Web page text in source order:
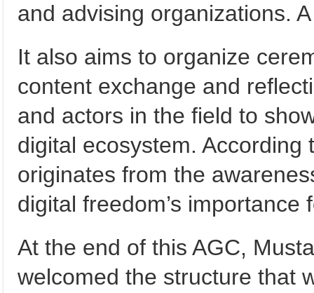
and advising organizations.
It also aims to organize
content exchange and
and actors in the field to
digital ecosystem.
originates from the
digital freedom’s importance
At the end of this AGC,
welcomed the structure that